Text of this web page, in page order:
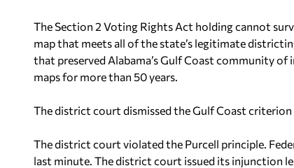
The Section 2 Voting Rights Act holding cannot
map that meets all of the state’s legitimate
that preserved Alabama’s Gulf Coast community
maps for more than 50 years.
The district court dismissed the Gulf Coast criterion
The district court violated the Purcell principle.
last minute. The district court issued its injunction